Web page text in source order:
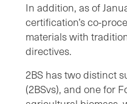
In addition, as of
certification’s co-
materials with
directives.
2BS has two distinct
(2BSvs), and one for